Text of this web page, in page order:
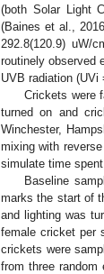
(both Solar Light
(Baines et al.,
292.8(120.9) uW/
routinely observed
UVB radiation (UVi
Crickets were
turned on and
Winchester,
mixing with
simulate time
Baseline
marks the start of
and lighting was
female cricket per
crickets were
from three